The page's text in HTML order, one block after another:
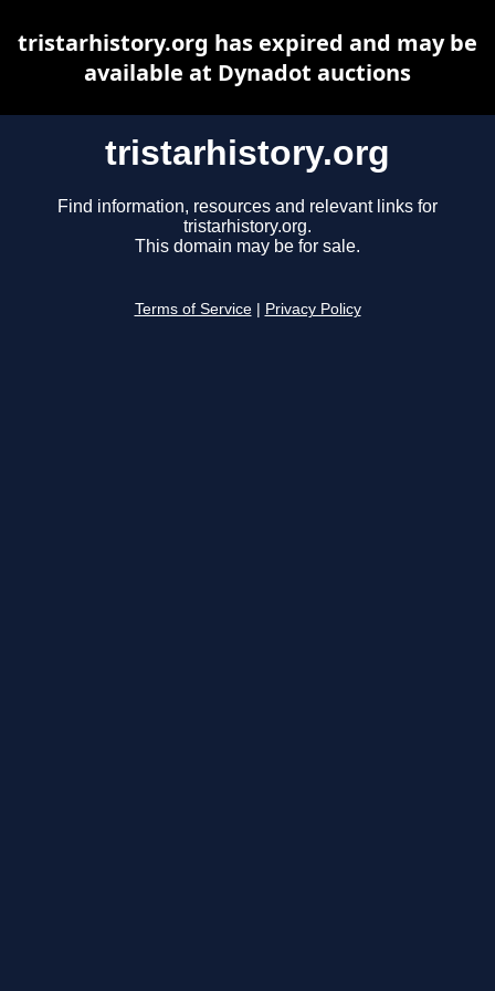
tristarhistory.org
Find information, resources and relevant links for
tristarhistory.org.
This domain may be for sale.
Terms of Service Privacy Policy
tristarhistory.org has expired and may be
available at Dynadot auctions